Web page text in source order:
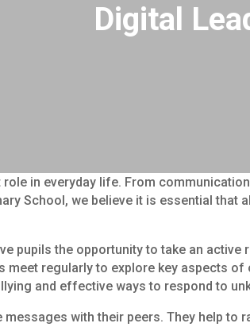
Digital
in everyday life. From
School, we believe it is essential
pupils the opportunity to take an
regularly to explore key aspects
and effective ways to respond to
with their peers. They help